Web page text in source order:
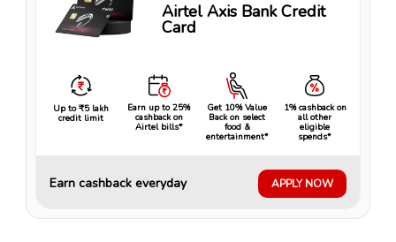
Airtel Axis Bank Credit
Card
Up to ₹5 lakh
credit limit
Earn up to 25%
cashback on
Airtel bills*
Get 10% Value
Back on select
food &
entertainment*
1% cashback on
all other
eligible
spends*
Earn cashback everyday APPLY NOW